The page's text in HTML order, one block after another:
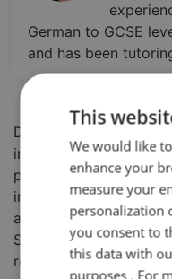
German to GCSE
and has been
Do you want to
in French and get a
pronunciation? In this
introduced to
and hear the correct
Students will also get
reading
This
We would like
enhance your
measure your
personalization
you consent to
this data with
purposes . For